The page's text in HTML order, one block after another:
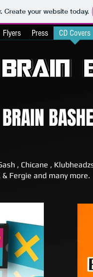
Create your website today.
Flyers Press CD Covers
, Chicane ,
& Fergie and many more.